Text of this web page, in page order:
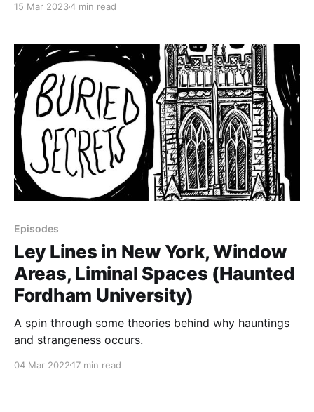
15 Mar 20234 min read
Episodes
Ley Lines in New York, Window
Areas, Liminal Spaces (Haunted
Fordham University)
A spin through some theories behind why hauntings
and strangeness occurs.
04 Mar 2022 17 min read